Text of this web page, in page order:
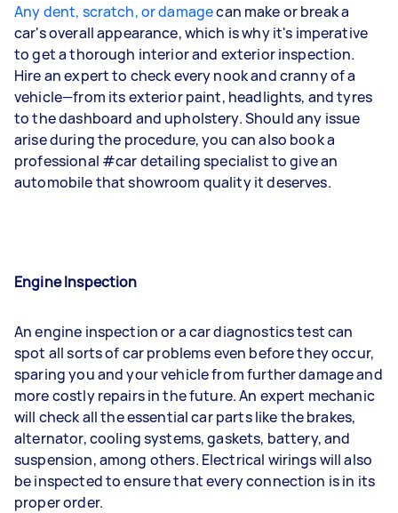
Any dent, scratch, or damagecan make or break a
car's overall appearance, which is why it's imperative
to get a thorough interior and exterior inspection.
Hire an expert to check every nook and cranny of a
vehicle—from its exterior paint, headlights, and tyres
to the dashboard and upholstery. Should any issue
arise during the procedure, you can also book a
professional #car detailing specialist to give an
automobile that showroom quality it deserves.
Engine Inspection
An engine inspection or a car diagnostics test can
spot all sorts of car problems even before they occur,
sparing you and your vehicle from further damage and
more costly repairs in the future. An expert mechanic
will check all the essential car parts like the brakes,
alternator, cooling systems, gaskets, battery, and
suspension, among others. Electrical wirings will also
be inspected to ensure that every connection is in its
proper order.